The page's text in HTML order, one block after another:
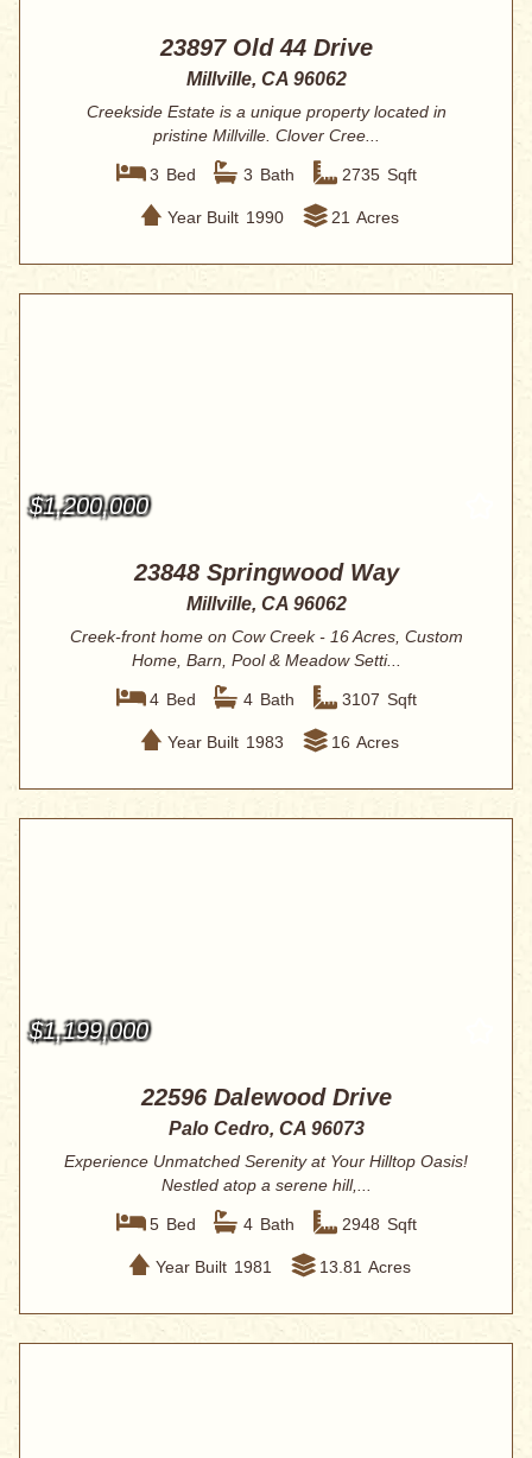
23897 Old 44 Drive
Millville, CA 96062
Creekside Estate is a unique property located in
pristine Millville. Clover Cree...
3 Bed 3 Bath 2735 Sqft
Year Built 1990 21 Acres
$1,200,000
23848 Springwood Way
Millville, CA 96062
Creek-front home on Cow Creek - 16 Acres, Custom
Home, Barn, Pool & Meadow Setti...
4 Bed 4 Bath 3107 Sqft
Year Built 1983 16 Acres
$1,199,000
22596 Dalewood Drive
Palo Cedro, CA 96073
Experience Unmatched Serenity at Your Hilltop Oasis!
Nestled atop a serene hill,...
5 Bed 4 Bath 2948 Sqft
Year Built 1981 13.81 Acres